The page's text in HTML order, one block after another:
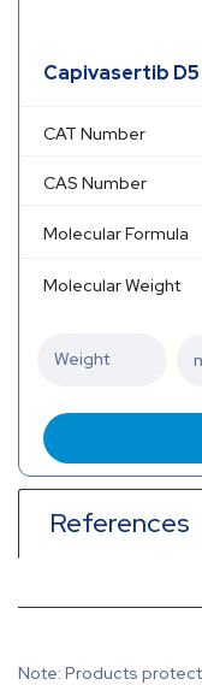
Capivasertib D5
CAT Number
CAS Number
Molecular Formula
Molecular Weight
References
Note: Products